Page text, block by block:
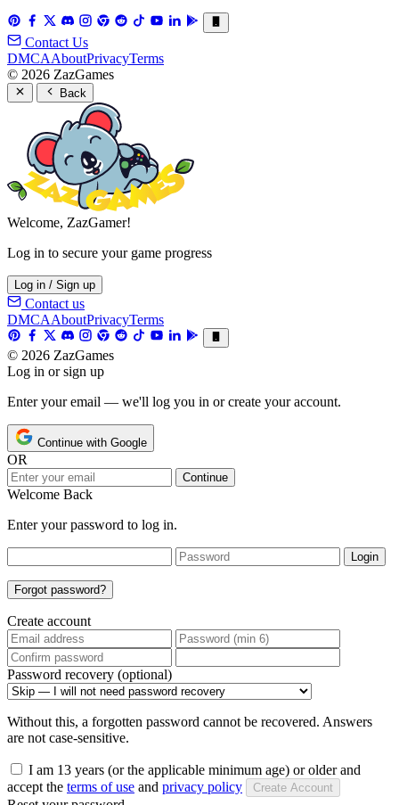
Contact Us
DMCAAboutPrivacyTerms
© 2026 ZazGames
Back
Welcome, ZazGamer!
Log in to secure your game progress
Log in / Sign up
Contact us
DMCAAboutPrivacyTerms
© 2026 ZazGames
Log in or sign up
Enter your email — we'll log you in or create your account.
Continue with Google
OR
Continue
Welcome Back
Enter your password to log in.
Login
Forgot password?
Create account
Password recovery (optional)
Without this, a forgotten password cannot be recovered. Answers
are not case-sensitive.
I am 13 years (or the applicable minimum age) or older and
accept the terms of use and privacy policy Create Account